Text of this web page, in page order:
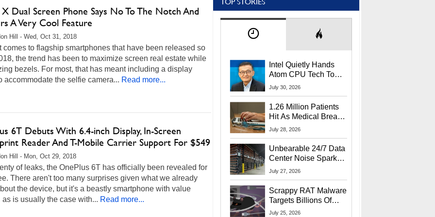
Dual Screen Phone Says No To The Notch And
A Very Cool Feature
Hill - Wed, Oct 31, 2018
comes to flagship smartphones that have been released so
the trend has been to maximize screen real estate while
bezels. For most, that has meant including a display
accommodate the selfie camera... Read more...
6T Debuts With 6.4-inch Display, In-Screen
Reader And T-Mobile Carrier Support For $549
Hill - Mon, Oct 29, 2018
of leaks, the OnePlus 6T has officially been revealed for
There aren't too many surprises given what we already
the device, but it's a beastly smartphone with value
as is usually the case with... Read more...
Intel Quietly Hands
Atom CPU Tech To
Startup Linked To
July 30, 2026
1.26 Million Patients
Hit As Medical Breach
Exposes Social
July 28, 2026
Unbearable 24/7 Data
Center Noise Sparks
Lawsuit From Furious
July 27, 2026
Scrappy RAT Malware
Targets Billions Of
Chrome And Edge
July 25, 2026